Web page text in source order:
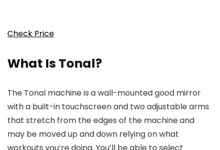
Check Price
What Is Tonal?
The Tonal machine is a wall-mounted good mirror
with a built-in touchscreen and two adjustable arms
that stretch from the edges of the machine and
may be moved up and down relying on what